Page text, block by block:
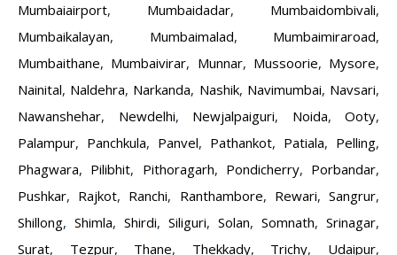
Mumbaiairport, Mumbaidadar, Mumbaidombivali,
Mumbaikalayan, Mumbaimalad, Mumbaimiraroad,
Mumbaithane, Mumbaivirar, Munnar, Mussoorie, Mysore,
Nainital, Naldehra, Narkanda, Nashik, Navimumbai, Navsari,
Nawanshehar, Newdelhi, Newjalpaiguri, Noida, Ooty,
Palampur, Panchkula, Panvel, Pathankot, Patiala, Pelling,
Phagwara, Pilibhit, Pithoragarh, Pondicherry, Porbandar,
Pushkar, Rajkot, Ranchi, Ranthambore, Rewari,Sangrur,
Shillong, Shimla, Shirdi, Siliguri, Solan, Somnath, Srinagar,
Surat, Tezpur, Thane, Thekkady, Trichy, Udaipur,